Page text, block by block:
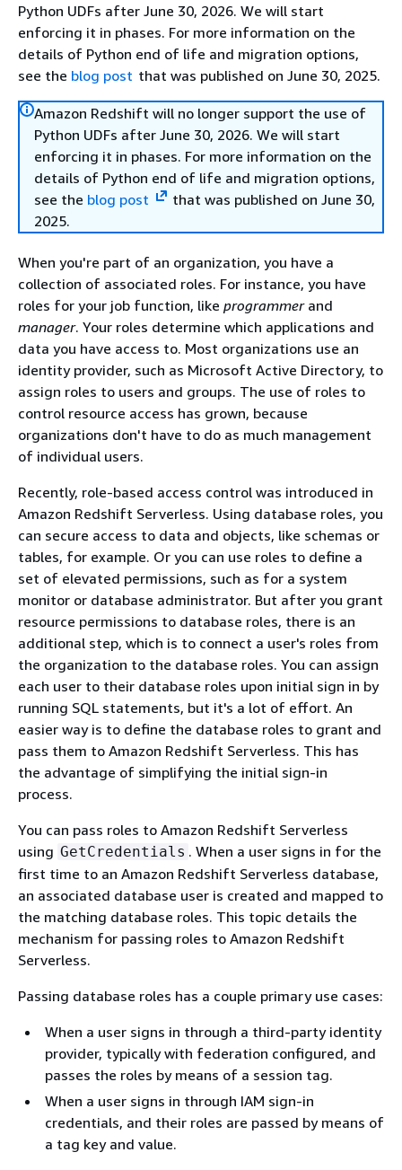
Python UDFs after June 30, 2026. We will start
enforcing it in phases. For more information on the
details of Python end of life and migration options,
see the blog post that was published on June 30, 2025.
Amazon Redshift will no longer support the use of
Python UDFs after June 30, 2026. We will start
enforcing it in phases. For more information on the
details of Python end of life and migration options,
see the blog post
that was published on June 30,
2025.
When you're part of an organization, you have a
collection of associated roles. For instance, you have
roles for your job function, like programmerand
manager. Your roles determine which applications and
data you have access to. Most organizations use an
identity provider, such as Microsoft Active Directory, to
assign roles to users and groups. The use of roles to
control resource access has grown, because
organizations don't have to do as much management
of individual users.
Recently, role-based access control was introduced in
Amazon Redshift Serverless. Using database roles, you
can secure access to data and objects, like schemas or
tables, for example. Or you can use roles to define a
set of elevated permissions, such as for a system
monitor or database administrator. But after you grant
resource permissions to database roles, there is an
additional step, which is to connect a user's roles from
the organization to the database roles. You can assign
each user to their database roles upon initial sign in by
running SQL statements, but it's a lot of effort. An
easier way is to define the database roles to grant and
pass them to Amazon Redshift Serverless. This has
the advantage of simplifying the initial sign-in
process.
You can pass roles to Amazon Redshift Serverless
using GetCredentials . When a user signs in for the
first time to an Amazon Redshift Serverless database,
an associated database user is created and mapped to
the matching database roles. This topic details the
mechanism for passing roles to Amazon Redshift
Serverless.
Passing database roles has a couple primary use cases:
When a user signs in through a third-party identity
provider, typically with federation configured, and
passes the roles by means of a session tag.
When a user signs in through IAM sign-in
credentials, and their roles are passed by means of
a tag key and value.